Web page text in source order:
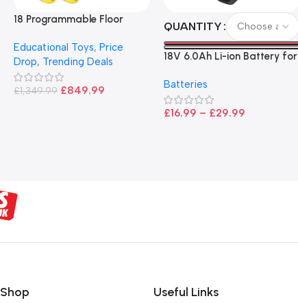
18 Programmable Floor
Educational Toys, Price
Drop, Trending Deals
£1,349.99 £849.99
QUANTITY
18V 6.0Ah Li-ion Battery for
Indicator, CoolPack
Technology
Batteries
£16.99 – £29.99
Shop Useful Links